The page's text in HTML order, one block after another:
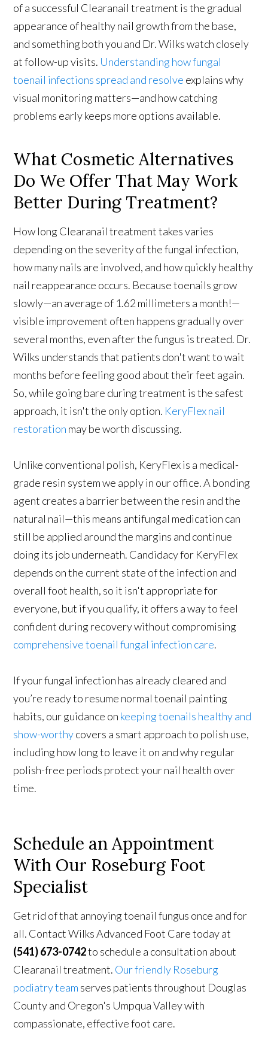
of a successful Clearanail treatment is the gradual
appearance of healthy nail growth from the base,
and something both you and Dr. Wilks watch closely
at follow-up visits. Understanding how fungal
toenail infections spread and resolve explains why
visual monitoring matters—and how catching
problems early keeps more options available.
What Cosmetic Alternatives
Do We Offer That May Work
Better During Treatment?
How long Clearanail treatment takes varies
depending on the severity of the fungal infection,
how many nails are involved, and how quickly healthy
nail reappearance occurs. Because toenails grow
slowly—an average of 1.62 millimeters a month!—
visible improvement often happens gradually over
several months, even after the fungus is treated. Dr.
Wilks understands that patients don't want to wait
months before feeling good about their feet again.
So, while going bare during treatment is the safest
approach, it isn't the only option. KeryFlex nail
restoration may be worth discussing.
Unlike conventional polish, KeryFlex is a medical-
grade resin system we apply in our office. A bonding
agent creates a barrier between the resin and the
natural nail—this means antifungal medication can
still be applied around the margins and continue
doing its job underneath. Candidacy for KeryFlex
depends on the current state of the infection and
overall foot health, so it isn't appropriate for
everyone, but if you qualify, it offers a way to feel
confident during recovery without compromising
comprehensive toenail fungal infection care.
If your fungal infection has already cleared and
you’re ready to resume normal toenail painting
habits, our guidance on keeping toenails healthy and
show-worthycovers a smart approach to polish use,
including how long to leave it on and why regular
polish-free periods protect your nail health over
time.
Schedule an Appointment
With Our Roseburg Foot
Specialist
Get rid of that annoying toenail fungus once and for
all. Contact Wilks Advanced Foot Care today at
(541) 673-0742to schedule a consultation about
Clearanail treatment. Our friendly Roseburg
podiatry team serves patients throughout Douglas
County and Oregon's Umpqua Valley with
compassionate, effective foot care.